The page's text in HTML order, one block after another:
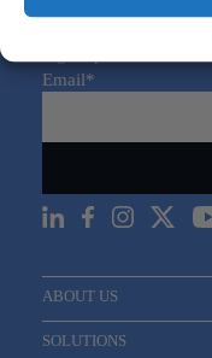
Email*
ABOUT US
SOLUTIONS